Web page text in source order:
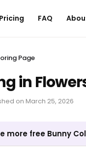
Pricing FAQ
Page
in
on March 25, 2026
more free Bunny